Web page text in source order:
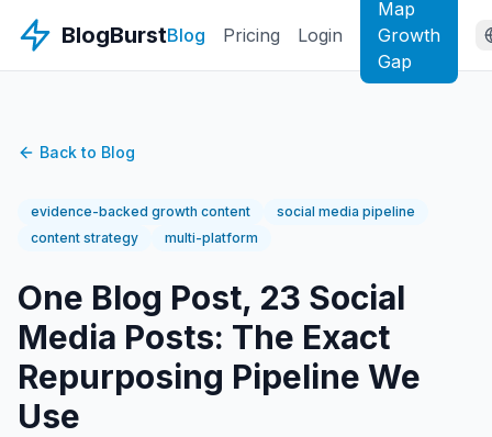
BlogBurstBlog Pricing Login
Map
Growth
Gap
Back to Blog
evidence-backed growth content
social media pipeline
content strategy
multi-platform
One Blog Post, 23 Social
Media Posts: The Exact
Repurposing Pipeline We
Use